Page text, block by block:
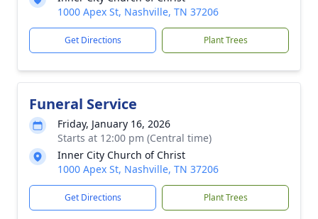
1000 Apex St, Nashville, TN 37206
Get Directions Plant Trees
Funeral Service
Friday, January 16, 2026
Starts at 12:00 pm (Central time)
Inner City Church of Christ
1000 Apex St, Nashville, TN 37206
Get Directions Plant Trees